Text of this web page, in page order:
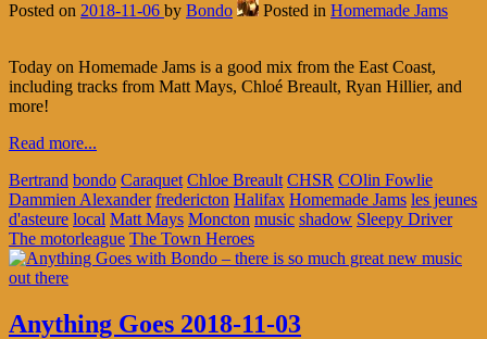
Posted on 2018-11-06 by Bondo Posted in Homemade Jams
Today on Homemade Jams is a good mix from the East Coast,
including tracks from Matt Mays, Chloé Breault, Ryan Hillier, and
more!
Read more...
Bertrand bondo Caraquet Chloe Breault CHSR COlin Fowlie
Dammien Alexander fredericton Halifax Homemade Jams les jeunes
d'asteure local Matt Mays Moncton music shadow Sleepy Driver
The motorleague The Town Heroes
Anything Goes 2018-11-03